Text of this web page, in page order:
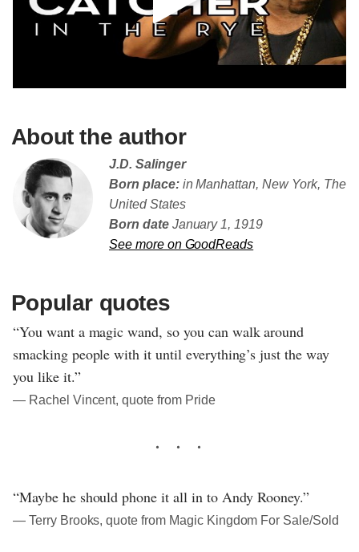
About the author
J.D. Salinger
Born place:in Manhattan, New York, The
United States
Born dateJanuary 1, 1919
See more on GoodReads
Popular quotes
“You want a magic wand, so you can walk around
smacking people with it until everything’s just the way
you like it.”
― Rachel Vincent, quote from Pride
“Maybe he should phone it all in to Andy Rooney.”
― Terry Brooks, quote from Magic Kingdom For Sale/Sold